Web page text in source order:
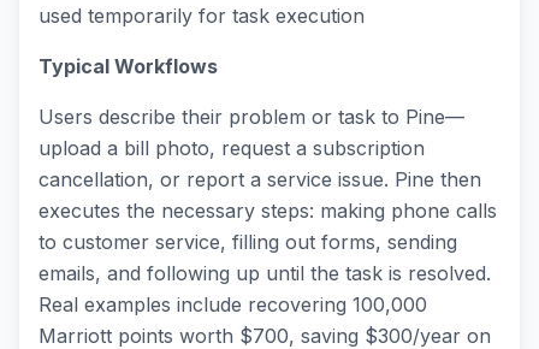
used temporarily for task execution
Typical Workflows
Users describe their problem or task to Pine—
upload a bill photo, request a subscription
cancellation, or report a service issue. Pine then
executes the necessary steps: making phone calls
to customer service, filling out forms, sending
emails, and following up until the task is resolved.
Real examples include recovering 100,000
Marriott points worth $700, saving $300/year on